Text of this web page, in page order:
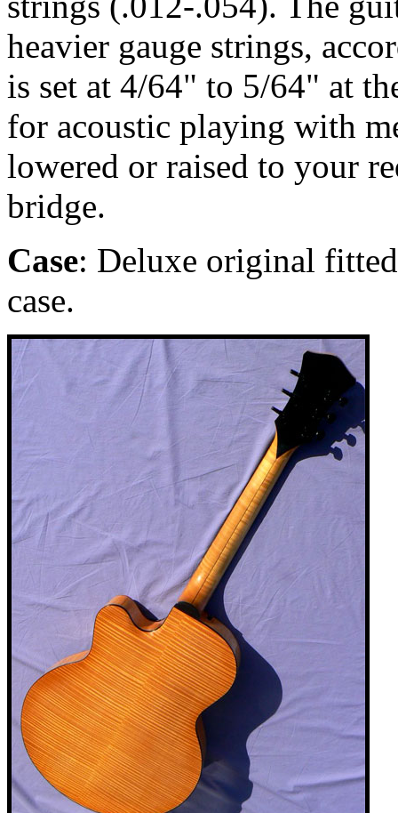
heavier gauge strings,
is set at 4/64" to 5/64" at
for acoustic playing with
lowered or raised to your
bridge.
Case: Deluxe original
case.